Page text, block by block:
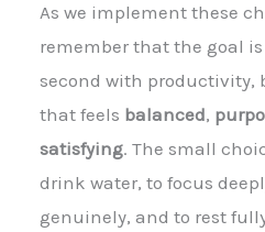
As we implement these
remember that the goal
second with productivity,
that feels balanced,
satisfying. The small
drink water, to focus
genuinely, and to rest